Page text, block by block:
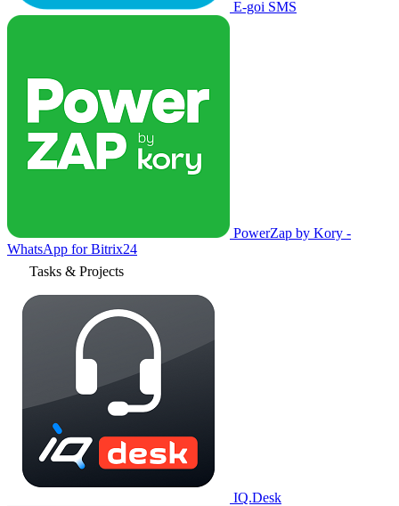
E-goi SMS
PowerZap by Kory -
WhatsApp for Bitrix24
Tasks & Projects
IQ.Desk